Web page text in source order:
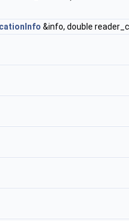
&info, double